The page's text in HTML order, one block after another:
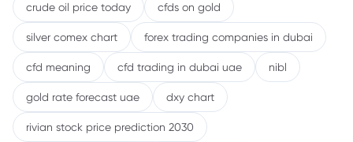
crude oil price today cfds on gold
silver comex chart forex trading companies in dubai
cfd meaning cfd trading in dubai uae nibl
gold rate forecast uae dxy chart
rivian stock price prediction 2030